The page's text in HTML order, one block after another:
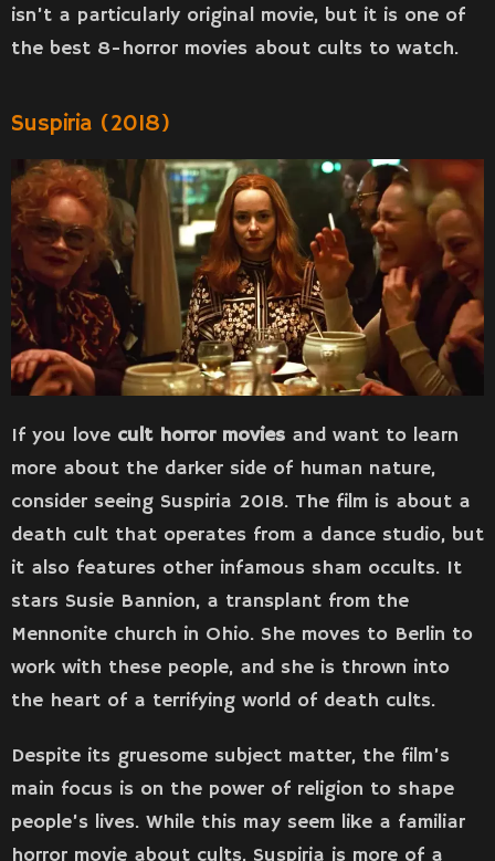
isn’t a particularly original movie, but it is one of
the best 8-horror movies about cults to watch.
Suspiria (2018)
If you love cult horror movies and want to learn
more about the darker side of human nature,
consider seeing Suspiria 2018. The film is about a
death cult that operates from a dance studio, but
it also features other infamous sham occults. It
stars Susie Bannion, a transplant from the
Mennonite church in Ohio. She moves to Berlin to
work with these people, and she is thrown into
the heart of a terrifying world of death cults.
Despite its gruesome subject matter, the film’s
main focus is on the power of religion to shape
people’s lives. While this may seem like a familiar
horror movie about cults, Suspiria is more of a